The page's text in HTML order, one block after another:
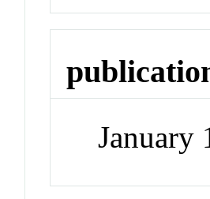
January